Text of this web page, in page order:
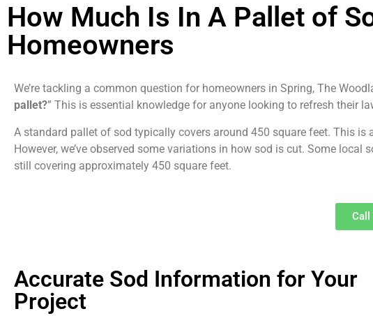
How Much Is In A Pallet of
Homeowners
We’re tackling a common question for homeowners in Spring, The
pallet?” This is essential knowledge for anyone looking to refresh their
A standard pallet of sod typically covers around 450 square feet. This
However, we’ve observed some variations in how sod is cut. Some
still covering approximately 450 square feet.
Accurate Sod Information for Your
Project